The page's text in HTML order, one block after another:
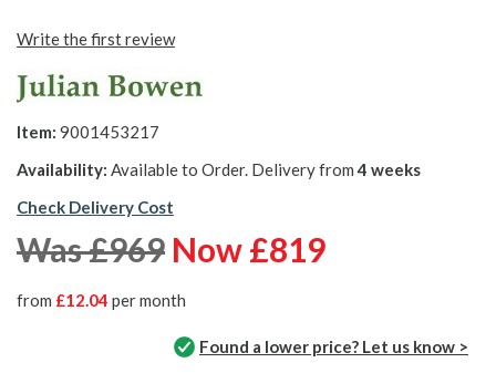
Write the first review
Item: 9001453217
Availability: Available to Order. Delivery from4 weeks
Check Delivery Cost
Was £969 Now £819
from £12.04 per month
Found a lower price? Let us know >